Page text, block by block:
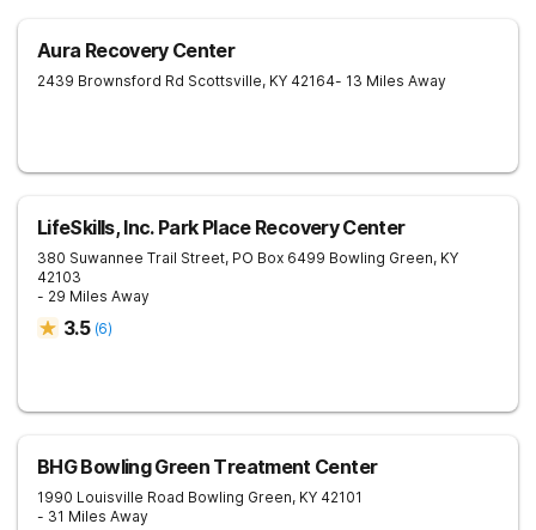
Aura Recovery Center
2439 Brownsford Rd Scottsville, KY 42164- 13 Miles Away
LifeSkills, Inc. Park Place Recovery Center
380 Suwannee Trail Street, PO Box 6499 Bowling Green, KY
42103
- 29 Miles Away
3.5 (6)
BHG Bowling Green Treatment Center
1990 Louisville Road Bowling Green, KY 42101
- 31 Miles Away